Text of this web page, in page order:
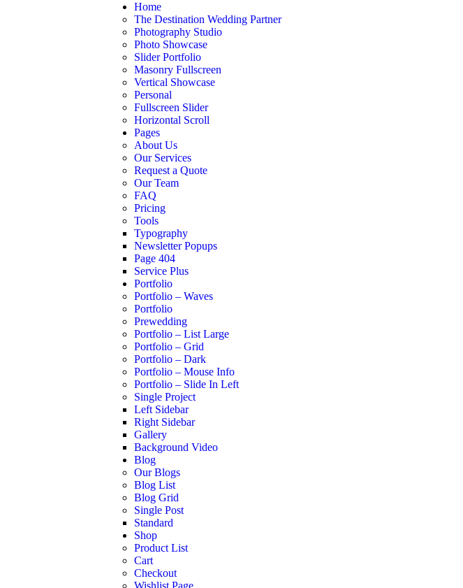
Home
The Destination Wedding Partner
Photography Studio
Photo Showcase
Slider Portfolio
Masonry Fullscreen
Vertical Showcase
Personal
Fullscreen Slider
Horizontal Scroll
Pages
About Us
Our Services
Request a Quote
Our Team
FAQ
Pricing
Tools
Typography
Newsletter Popups
Page 404
Service Plus
Portfolio
Portfolio – Waves
Portfolio
Prewedding
Portfolio – List Large
Portfolio – Grid
Portfolio – Dark
Portfolio – Mouse Info
Portfolio – Slide In Left
Single Project
Left Sidebar
Right Sidebar
Gallery
Background Video
Blog
Our Blogs
Blog List
Blog Grid
Single Post
Standard
Shop
Product List
Cart
Checkout
Wishlist Page